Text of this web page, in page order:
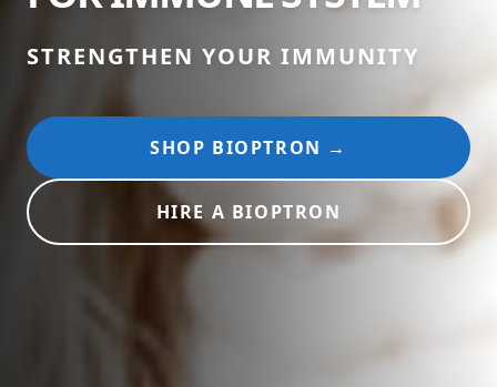
STRENGTHEN YOUR IMMUNITY
SHOP BIOPTRON →
HIRE A BIOPTRON